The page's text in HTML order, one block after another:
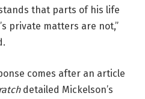
that parts of his life
private matters are not,”
comes after an article
detailed Mickelson’s